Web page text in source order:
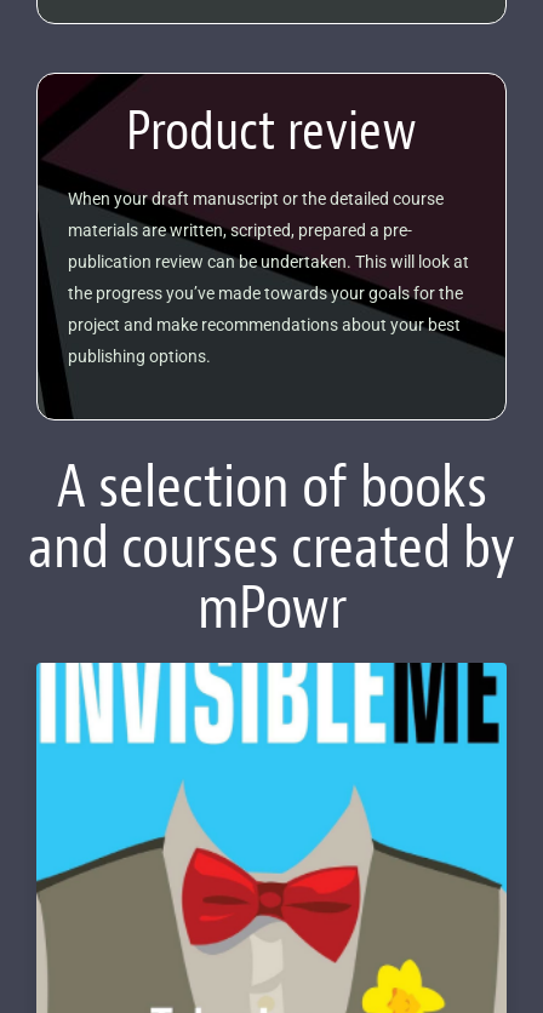
Product review
When your draft manuscript or the detailed course
materials are written, scripted, prepared a pre-
publication review can be undertaken. This will look at
the progress you’ve made towards your goals for the
project and make recommendations about your best
publishing options.
A selection of books
and courses created by
mPowr